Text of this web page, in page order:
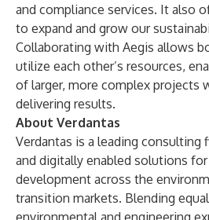
and compliance services. It also
to expand and grow our
Collaborating with Aegis allows
utilize each other’s resources,
of larger, more complex projects
delivering results.
About Verdantas
Verdantas is a leading consulting
and digitally enabled solutions
development across the
transition markets. Blending
environmental and engineering